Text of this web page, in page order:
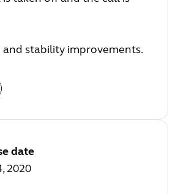
stability improvements.
date
2020